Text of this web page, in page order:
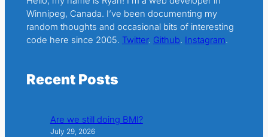
Winnipeg, Canada. I’ve been documenting my
random thoughts and occasional bits of interesting
code here since 2005. Twitter. Github. Instagram.
Recent Posts
Are we still doing BMI?
July 29, 2026